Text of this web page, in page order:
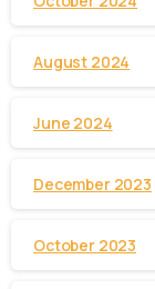
August 2024
June 2024
December 2023
October 2023